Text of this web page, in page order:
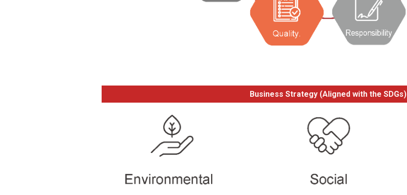
Business Strategy (Aligned with the SDGs)